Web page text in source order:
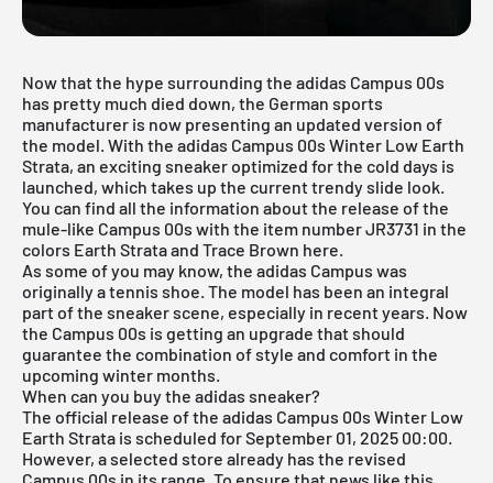
Now that the hype surrounding the adidas Campus 00s
has pretty much died down, the German sports
manufacturer is now presenting an updated version of
the model. With the adidas Campus 00s Winter Low Earth
Strata, an exciting sneaker optimized for the cold days is
launched, which takes up the current trendy slide look.
You can find all the information about the release of the
mule-like Campus 00s with the item number JR3731 in the
colors Earth Strata and Trace Brown here.
As some of you may know, the adidas Campus was
originally a tennis shoe. The model has been an integral
part of the sneaker scene, especially in recent years. Now
the Campus 00s is getting an upgrade that should
guarantee the combination of style and comfort in the
upcoming winter months.
When can you buy the adidas sneaker?
The official release of the adidas Campus 00s Winter Low
Earth Strata is scheduled for September 01, 2025 00:00.
However, a selected store already has the revised